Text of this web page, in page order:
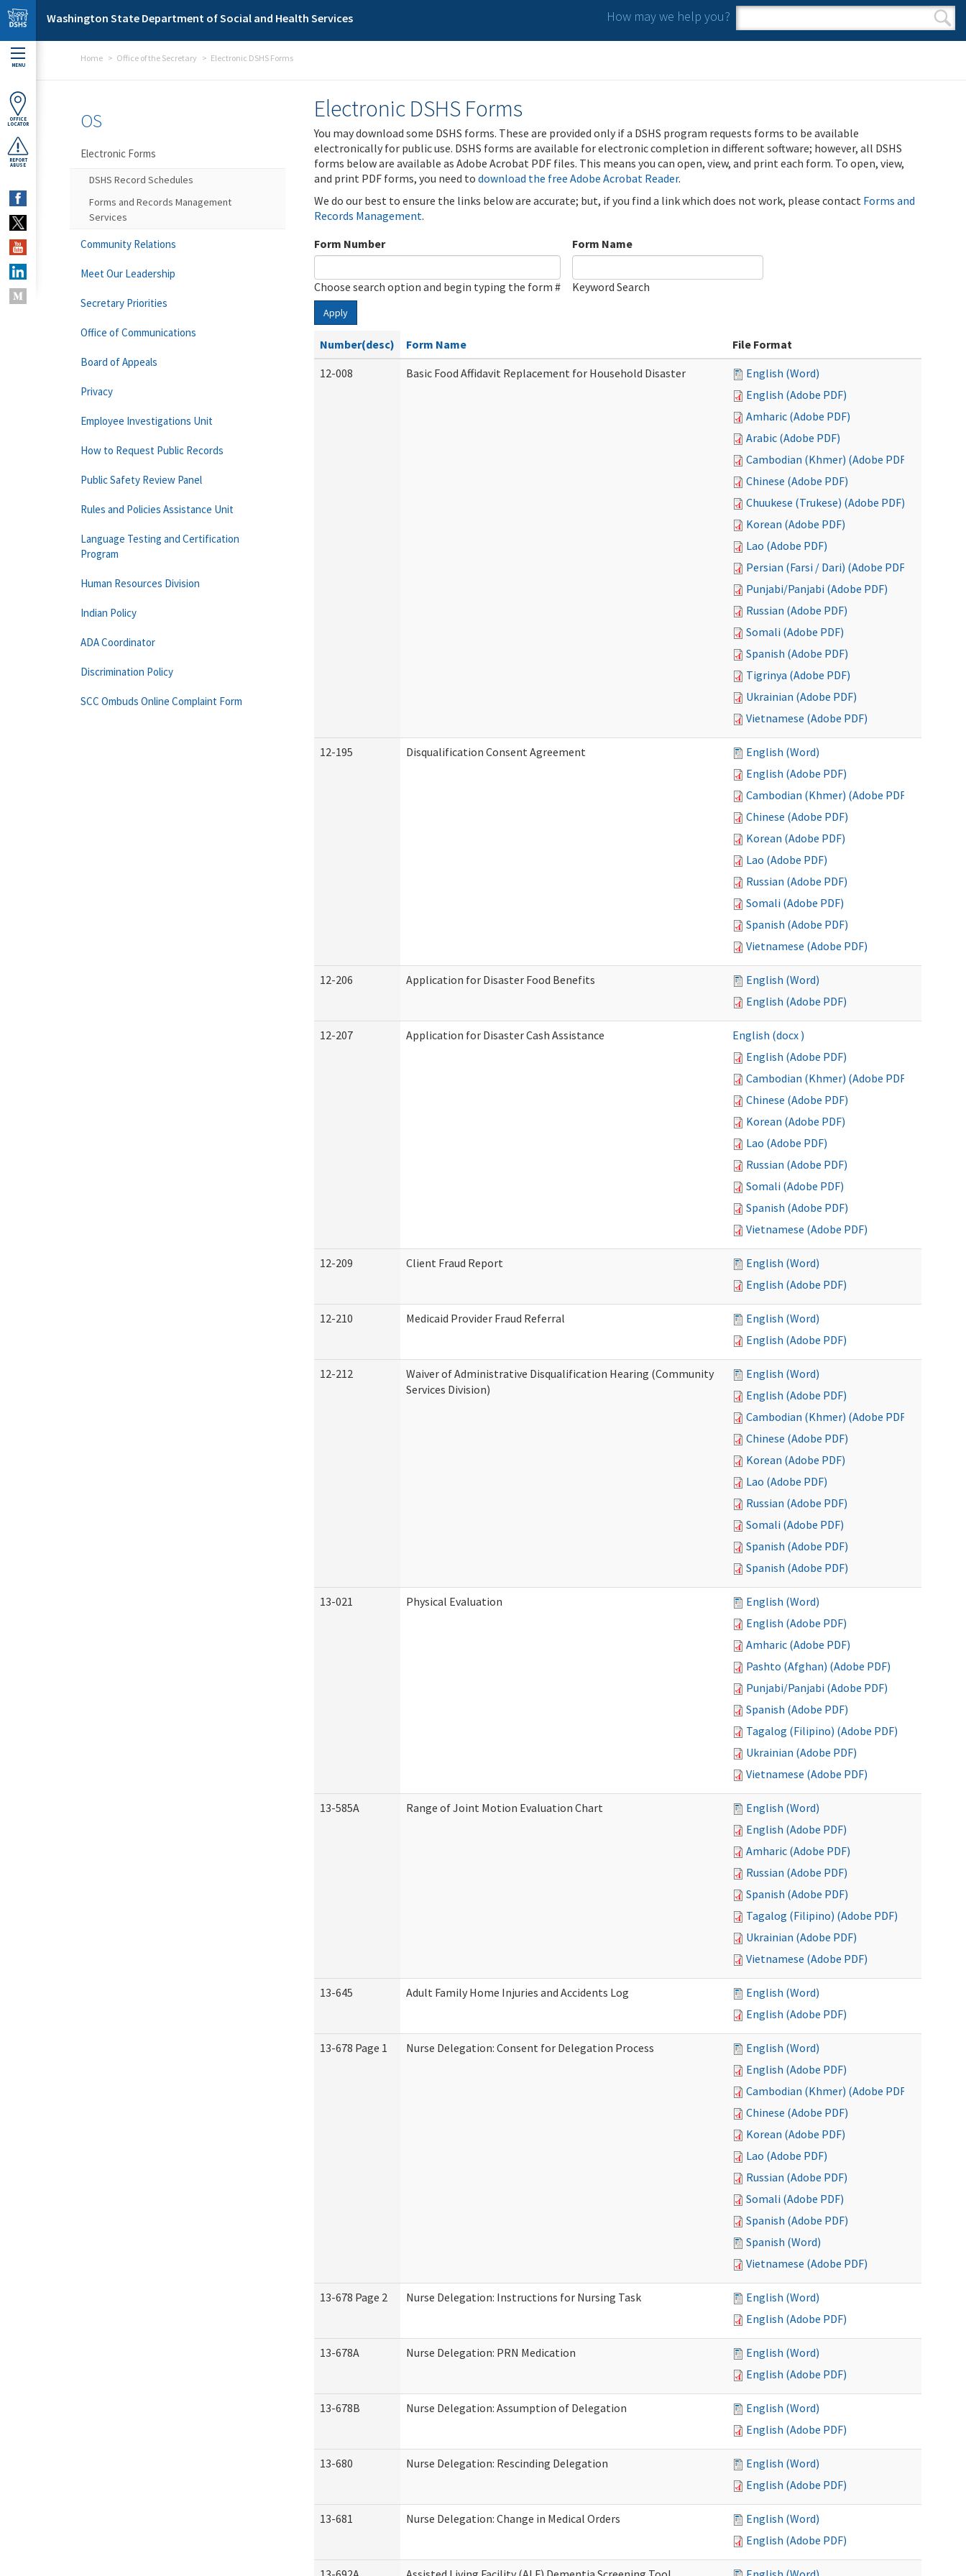
Skip to main content
Washington State Department of Social and Health Services How may we help you?
Search form
Search
MENU
OFFICE
LOCATOR
REPORT
ABUSE
Home Office of the Secretary Electronic DSHS Forms
Electronic DSHS Forms
You may download some DSHS forms. These are provided only if a DSHS program requests forms to be available
electronically for public use. DSHS forms are available for electronic completion in different software; however, all DSHS
forms below are available as Adobe Acrobat PDF files. This means you can open, view, and print each form. To open, view,
and print PDF forms, you need to download the free Adobe Acrobat Reader.
We do our best to ensure the links below are accurate; but, if you find a link which does not work, please contact Forms and
Records Management.
Form Number
Choose search option and begin typing the form #
Form Name
Keyword Search
Apply
Number(desc) Form Name
File Format
12-008
Basic Food Affidavit Replacement for Household Disaster
English (Word)
English (Adobe PDF)
Amharic (Adobe PDF)
Arabic (Adobe PDF)
Cambodian (Khmer) (Adobe PDF)
Chinese (Adobe PDF)
Chuukese (Trukese) (Adobe PDF)
Korean (Adobe PDF)
Lao (Adobe PDF)
Persian (Farsi / Dari) (Adobe PDF)
Punjabi/Panjabi (Adobe PDF)
Russian (Adobe PDF)
Somali (Adobe PDF)
Spanish (Adobe PDF)
Tigrinya (Adobe PDF)
Ukrainian (Adobe PDF)
Vietnamese (Adobe PDF)
12-195 Disqualification Consent Agreement
English (Word)
English (Adobe PDF)
Cambodian (Khmer) (Adobe PDF)
Chinese (Adobe PDF)
Korean (Adobe PDF)
Lao (Adobe PDF)
Russian (Adobe PDF)
Somali (Adobe PDF)
Spanish (Adobe PDF)
Vietnamese (Adobe PDF)
12-206 Application for Disaster Food Benefits
English (Word)
English (Adobe PDF)
12-207 Application for Disaster Cash Assistance
English (docx )
English (Adobe PDF)
Cambodian (Khmer) (Adobe PDF)
Chinese (Adobe PDF)
Korean (Adobe PDF)
Lao (Adobe PDF)
Russian (Adobe PDF)
Somali (Adobe PDF)
Spanish (Adobe PDF)
Vietnamese (Adobe PDF)
12-209 Client Fraud Report
English (Word)
English (Adobe PDF)
12-210 Medicaid Provider Fraud Referral
English (Word)
English (Adobe PDF)
12-212
Waiver of Administrative Disqualification Hearing (Community
Services Division)
English (Word)
English (Adobe PDF)
Cambodian (Khmer) (Adobe PDF)
Chinese (Adobe PDF)
Korean (Adobe PDF)
Lao (Adobe PDF)
Russian (Adobe PDF)
Somali (Adobe PDF)
Spanish (Adobe PDF)
Spanish (Adobe PDF)
13-021 Physical Evaluation
English (Word)
English (Adobe PDF)
Amharic (Adobe PDF)
Pashto (Afghan) (Adobe PDF)
Punjabi/Panjabi (Adobe PDF)
Spanish (Adobe PDF)
Tagalog (Filipino) (Adobe PDF)
Ukrainian (Adobe PDF)
Vietnamese (Adobe PDF)
13-585A Range of Joint Motion Evaluation Chart
English (Word)
English (Adobe PDF)
Amharic (Adobe PDF)
Russian (Adobe PDF)
Spanish (Adobe PDF)
Tagalog (Filipino) (Adobe PDF)
Ukrainian (Adobe PDF)
Vietnamese (Adobe PDF)
13-645 Adult Family Home Injuries and Accidents Log
English (Word)
English (Adobe PDF)
13-678 Page 1 Nurse Delegation: Consent for Delegation Process
English (Word)
English (Adobe PDF)
Cambodian (Khmer) (Adobe PDF)
Chinese (Adobe PDF)
Korean (Adobe PDF)
Lao (Adobe PDF)
Russian (Adobe PDF)
Somali (Adobe PDF)
Spanish (Adobe PDF)
Spanish (Word)
Vietnamese (Adobe PDF)
13-678 Page 2 Nurse Delegation: Instructions for Nursing Task
English (Word)
English (Adobe PDF)
13-678A Nurse Delegation: PRN Medication
English (Word)
English (Adobe PDF)
13-678B Nurse Delegation: Assumption of Delegation
English (Word)
English (Adobe PDF)
13-680 Nurse Delegation: Rescinding Delegation
English (Word)
English (Adobe PDF)
13-681 Nurse Delegation: Change in Medical Orders
English (Word)
English (Adobe PDF)
OS
Electronic Forms
DSHS Record Schedules
Forms and Records Management
Services
Community Relations
Meet Our Leadership
Secretary Priorities
Office of Communications
Board of Appeals
Privacy
Employee Investigations Unit
How to Request Public Records
Public Safety Review Panel
Rules and Policies Assistance Unit
Language Testing and Certification
Program
Human Resources Division
Indian Policy
ADA Coordinator
Discrimination Policy
SCC Ombuds Online Complaint Form